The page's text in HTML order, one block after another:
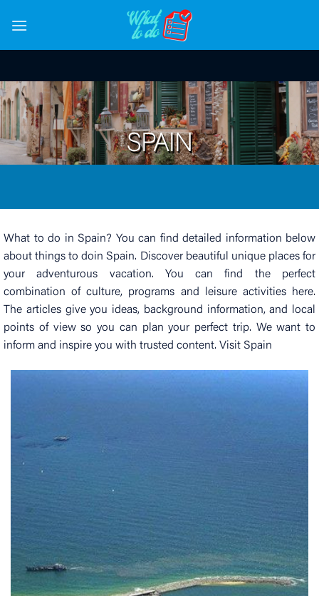
SPAIN
What to do in Spain? You can find detailed information below
about things to doin Spain. Discover beautiful unique places for
your adventurous vacation. You can find the perfect
combination of culture, programs and leisure activities here.
The articles give you ideas, background information, and local
points of view so you can plan your perfect trip. We want to
inform and inspire you with trusted content. Visit Spain